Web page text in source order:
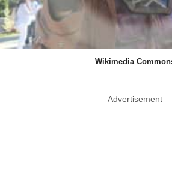
Wikimedia
Advertisement